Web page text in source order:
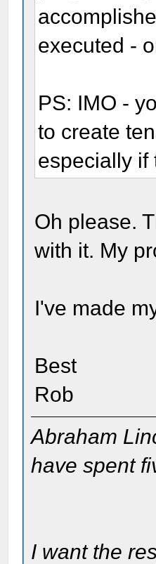
executed -
PS: IMO -
to create
especially if
Oh please.
with it. My
I've made
Best
Rob
Abraham
have spent
I want the